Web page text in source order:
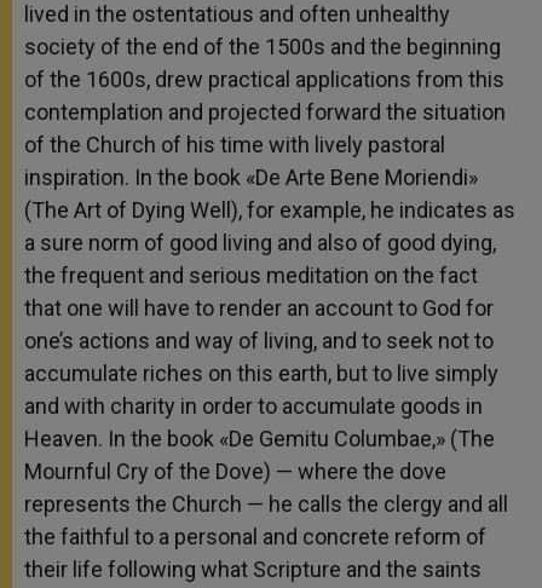
lived in the ostentatious and often unhealthy
society of the end of the 1500s and the beginning
of the 1600s, drew practical applications from this
contemplation and projected forward the situation
of the Church of his time with lively pastoral
inspiration. In the book «De Arte Bene Moriendi»
(The Art of Dying Well), for example, he indicates as
a sure norm of good living and also of good dying,
the frequent and serious meditation on the fact
that one will have to render an account to God for
one’s actions and way of living, and to seek not to
accumulate riches on this earth, but to live simply
and with charity in order to accumulate goods in
Heaven. In the book «De Gemitu Columbae,» (The
Mournful Cry of the Dove) — where the dove
represents the Church — he calls the clergy and all
the faithful to a personal and concrete reform of
their life following what Scripture and the saints